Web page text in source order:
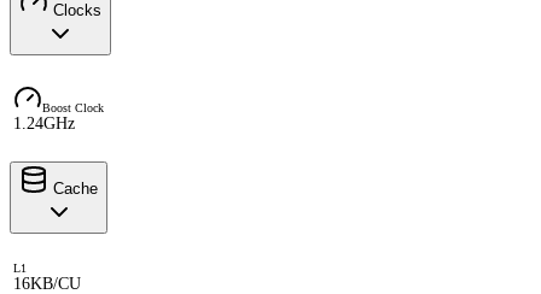
Clocks
Boost Clock
1.24GHz
Cache
L1
16KB/CU